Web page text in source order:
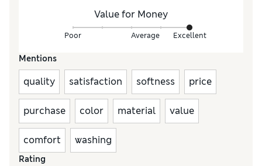
Value for Money
Poor Average Excellent
Mentions
quality satisfaction softness price
purchase color material value
comfort washing
Rating